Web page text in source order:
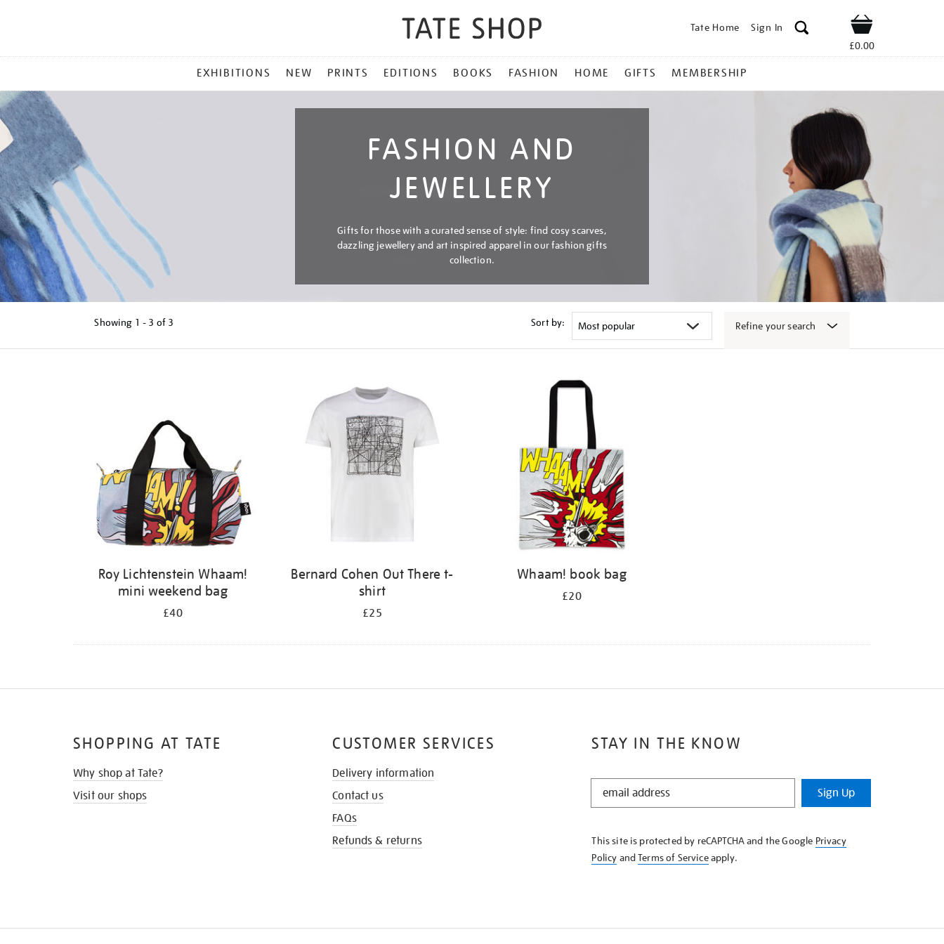
Tate Home Sign In Shop
£0.00
MENU
EXHIBITIONS NEW PRINTS EDITIONS BOOKS FASHION HOME GIFTS MEMBERSHIP
FASHION AND
JEWELLERY
Gifts for those with a curated sense of style: find cosy scarves,
dazzling jewellery and art inspired apparel in our fashion gifts
collection.
Showing 1 - 3 of 3 Sort by: Refine your search
Roy Lichtenstein Whaam!
mini weekend bag
£40
Bernard Cohen Out There t-
shirt
£25
Whaam! book bag
£20
STAY IN THE KNOW
STAY
KNOW
Sign Up
This site is protected by reCAPTCHA and the Google Privacy
Policy andTerms of Serviceapply.
SHOPPING AT TATE
Why shop at Tate?
Visit our shops
CUSTOMER SERVICES
Delivery information
Contact us
FAQs
Refunds & returns